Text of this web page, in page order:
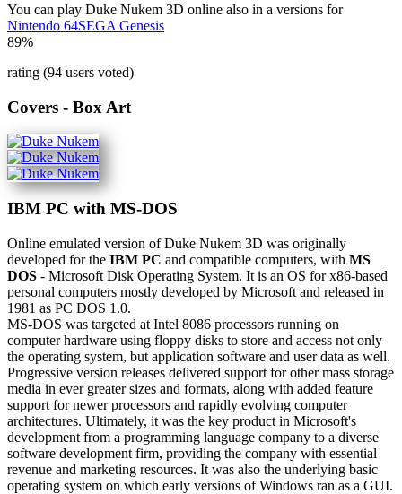
You can play Duke Nukem 3D online also in a versions for
Nintendo 64SEGA Genesis
89%
rating (94 users voted)
Covers - Box Art
IBM PC with MS-DOS
Online emulated version ofDuke Nukem 3D was originally
developed for the IBM PC and compatible computers, with MS
DOS - Microsoft Disk Operating System. It is an OS for x86-based
personal computers mostly developed by Microsoft and released in
1981 as PC DOS 1.0.
MS-DOS was targeted at Intel 8086 processors running on
computer hardware using floppy disks to store and access not only
the operating system, but application software and user data as well.
Progressive version releases delivered support for other mass storage
media in ever greater sizes and formats, along with added feature
support for newer processors and rapidly evolving computer
architectures. Ultimately, it was the key product in Microsoft's
development from a programming language company to a diverse
software development firm, providing the company with essential
revenue and marketing resources. It was also the underlying basic
operating system on which early versions of Windows ran as a GUI.